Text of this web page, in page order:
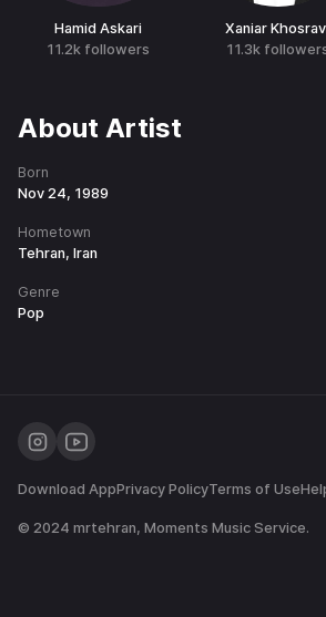
Hamid Askari
11.2k followers
Xaniar
11.3k
About Artist
Born
Nov 24, 1989
Hometown
Tehran, Iran
Genre
Pop
Download AppPrivacy PolicyTerms of Use
© 2024 mrtehran, Moments Music Service.